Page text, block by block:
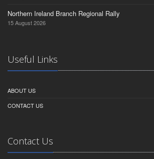
Northern Ireland Branch Regional Rally
15 August 2026
Useful Links
ABOUT US
CONTACT US
Contact Us